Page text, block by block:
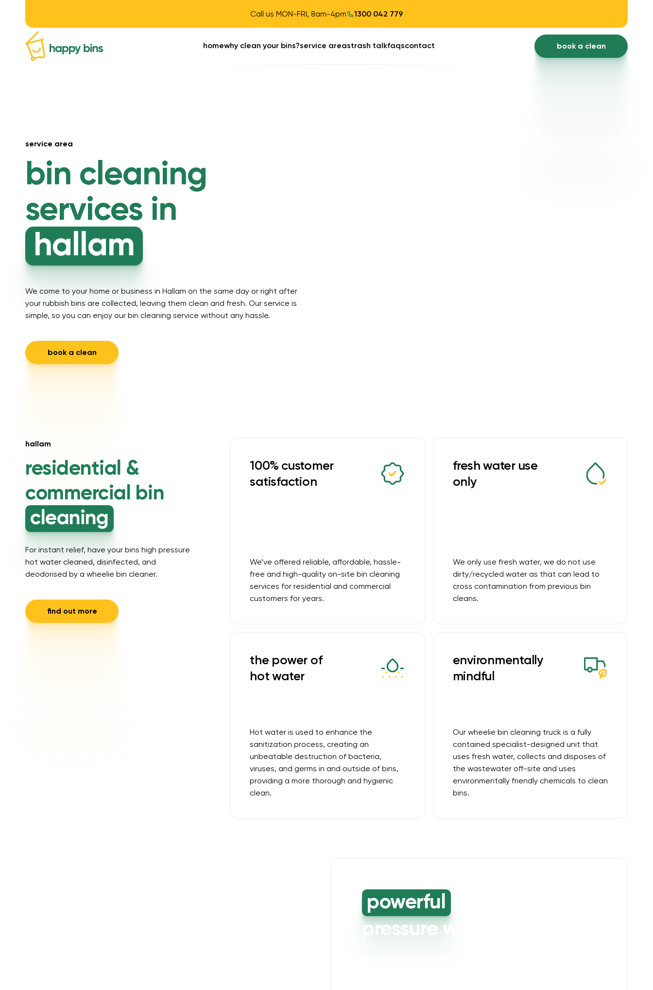
Call us MON-FRI, 8am-4pm 1300 042 779
homewhy clean your bins?service areastrash talkfaqscontact book a clean
service area
bin cleaning
services in
hallam
We come to your home or business in Hallam on the same day or right after
your rubbish bins are collected, leaving them clean and fresh. Our service is
simple, so you can enjoy our bin cleaning service without any hassle.
book a clean
hallam
residential &
commercial bin
cleaning
For instant relief, have your bins high pressure
hot water cleaned, disinfected, and
deodorised by a wheelie bin cleaner.
find out more
100% customer
satisfaction
We’ve offered reliable, affordable, hassle-
free and high-quality on-site bin cleaning
services for residential and commercial
customers for years.
fresh water use
only
We only use fresh water, we do not use
dirty/recycled water as that can lead to
cross contamination from previous bin
cleans.
the power of
hot water
Hot water is used to enhance the
sanitization process, creating an
unbeatable destruction of bacteria,
viruses, and germs in and outside of bins,
providing a more thorough and hygienic
clean.
environmentally
mindful
Our wheelie bin cleaning truck is a fully
contained specialist-designed unit that
uses fresh water, collects and disposes of
the wastewater off-site and uses
environmentally friendly chemicals to clean
bins.
powerful high-
pressure washing